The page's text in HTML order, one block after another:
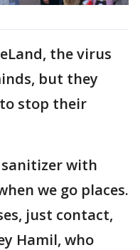
the virus
but they
stop their
with
we go places.
just contact,
Hamil, who